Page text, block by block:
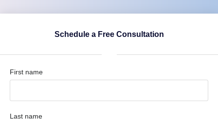
Schedule a Free Consultation
First name
Last name